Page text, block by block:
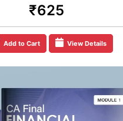
₹625
Add to Cart View Details